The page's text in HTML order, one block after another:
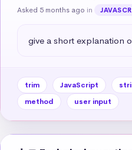
Asked 5 months ago in
give a short explanation
trim JavaScript
method
user input